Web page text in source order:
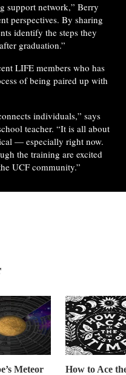
support network,” Berry
perspectives. By sharing
identify the steps they
graduation.”
LIFE members who has
of being paired up with
individuals,” says
teacher. “It is all about
— especially right now.
the training are excited
UCF community.”
Meteor
How to Ace